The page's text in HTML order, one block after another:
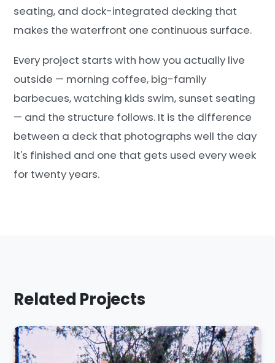
seating, and dock-integrated decking that
makes the waterfront one continuous surface.
Every project starts with how you actually live
outside — morning coffee, big-family
barbecues, watching kids swim, sunset seating
— and the structure follows. It is the difference
between a deck that photographs well the day
it's finished and one that gets used every week
for twenty years.
Related Projects